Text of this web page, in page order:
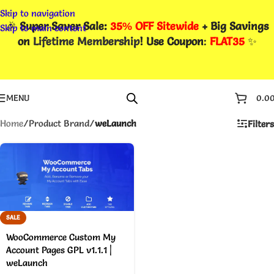
Skip to navigation
Skip to main content
🎉Super Saver Sale: 35% OFF Sitewide + Big Savings
on Lifetime Membership! Use Coupon: FLAT35✨
MENU
Home/Product Brand/weLaunch Filters
SALE
WooCommerce Custom My
Account Pages GPL v1.1.1 |
weLaunch